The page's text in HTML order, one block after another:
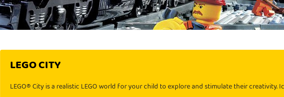
LEGO CITY
LEGO® City is a realistic LEGO world for your child to explore and stimulate their